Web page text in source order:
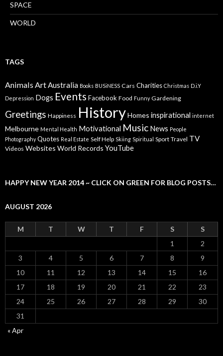
SPACE
WORLD
TAGS
AnimalsArtAustralia Books BUSiNESS Cars Charities Christmas D.i.Y
Depression Dogs Events Facebook Food Funny Gardening
Greetings Happiness HistoryHomes inspirational internet
Melbourne Mental Health Motivational Music News People
Photography Quotes Real Estate Self Help Skiing Spiritual Sport Travel TV
Videos Websites World Records YouTube
HAPPY NEW YEAR 2014 ~ CLICK ON GREEN FOR BLOG POSTS…
AUGUST 2026
M T W T F S
S
1
2
3
4 5 6 7 8
9
10
11 12 13 14 15
16
17
18 19 20 21 22
23
24
25 26 27 28 29
30
31
« Apr